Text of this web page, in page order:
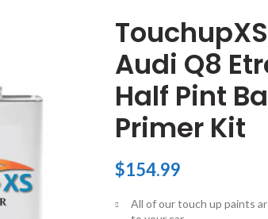
Audi Q8
Half Pint
Primer Kit
$154.99
All of our touch up paints